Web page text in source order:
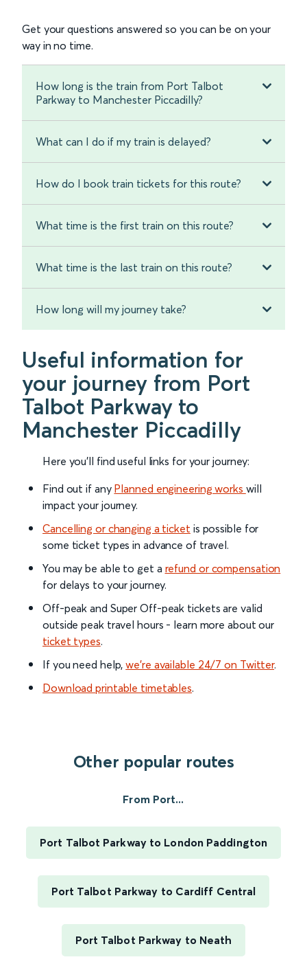
Get your questions answered so you can be on your
way in no time.
How long is the train from Port Talbot
Parkway to Manchester Piccadilly?
What can I do if my train is delayed?
How do I book train tickets for this route?
What time is the first train on this route?
What time is the last train on this route?
How long will my journey take?
Useful information for
your journey from Port
Talbot Parkway to
Manchester Piccadilly
Here you'll find useful links for your journey:
Find out if any Planned engineering works will
impact your journey.
Cancelling or changing a ticket is possible for
some ticket types in advance of travel.
You may be able to get a refund or compensation
for delays to your journey.
Off-peak and Super Off-peak tickets are valid
outside peak travel hours - learn more about our
ticket types.
If you need help,we’re available 24/7 on Twitter.
Download printable timetables.
Other popular routes
From Port...
Port Talbot Parkway to London Paddington
Port Talbot Parkway to Cardiff Central
Port Talbot Parkway to Neath